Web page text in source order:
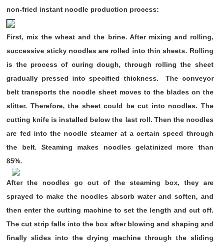
non-fried instant noodle production process:
First, mix the wheat and the brine. After mixing and rolling,
successive sticky noodles are rolled into thin sheets. Rolling
is the process of curing dough, through rolling the sheet
gradually pressed into specified thickness. The conveyor
belt transports the noodle sheet moves to the blades on the
slitter. Therefore, the sheet could be cut into noodles. The
cutting knife is installed below the last roll. Then the noodles
are fed into the noodle steamer at a certain speed through
the belt. Steaming makes noodles gelatinized more than
85%.
After the noodles go out of the steaming box, they are
sprayed to make the noodles absorb water and soften, and
then enter the cutting machine to set the length and cut off.
The cut strip falls into the box after blowing and shaping and
finally slides into the drying machine through the sliding